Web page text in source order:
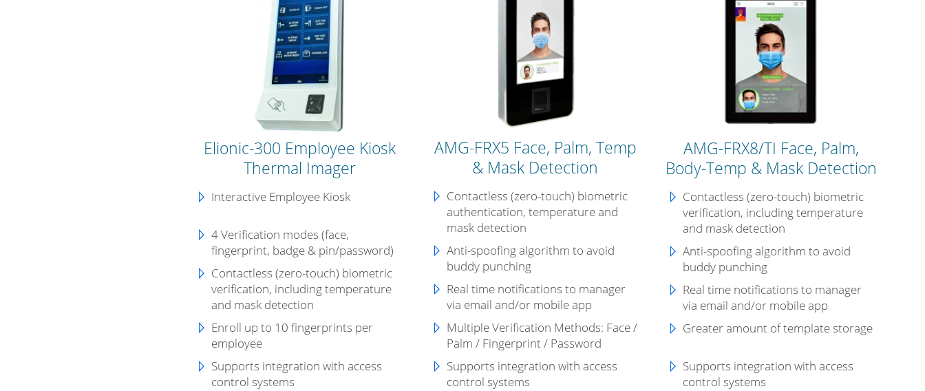
Elionic-300 Employee Kiosk
Thermal Imager
Interactive Employee Kiosk
4 Verification modes (face,
fingerprint, badge & pin/password)
Contactless (zero-touch) biometric
verification, including temperature
and mask detection
Enroll up to 10 fingerprints per
employee
Supports integration with access
control systems
AMG-FRX5 Face, Palm, Temp
& Mask Detection
Contactless (zero-touch) biometric
authentication, temperature and
mask detection
Anti-spoofing algorithm to avoid
buddy punching
Real time notifications to manager
via email and/or mobile app
Multiple Verification Methods: Face /
Palm / Fingerprint / Password
Supports integration with access
control systems
AMG-FRX8/TI Face, Palm,
Body-Temp & Mask Detection
Contactless (zero-touch) biometric
verification, including temperature
and mask detection
Anti-spoofing algorithm to avoid
buddy punching
Real time notifications to manager
via email and/or mobile app
Greater amount of template storage
Supports integration with access
control systems